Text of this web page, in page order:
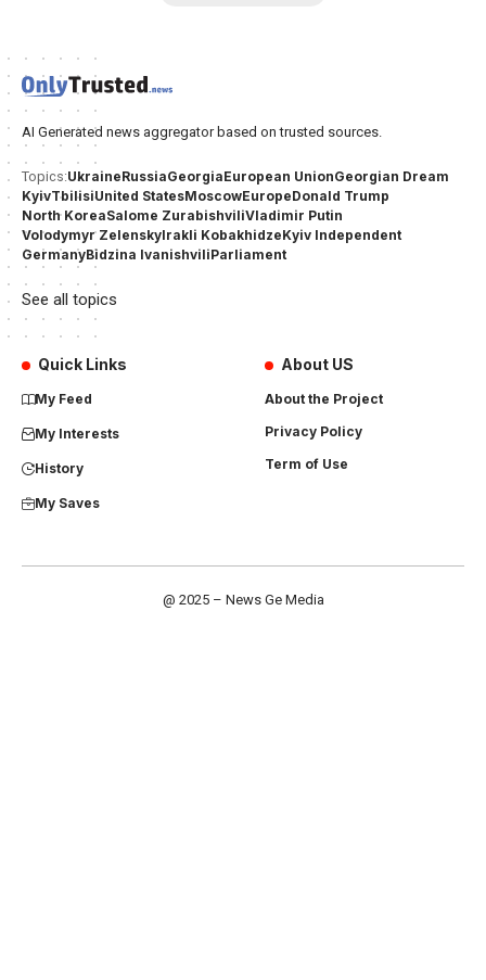
AI Generated news aggregator based on trusted sources.
Topics:UkraineRussiaGeorgiaEuropean UnionGeorgian Dream
KyivTbilisiUnited StatesMoscowEuropeDonald Trump
North KoreaSalome ZurabishviliVladimir Putin
Volodymyr ZelenskyIrakli KobakhidzeKyiv Independent
GermanyBidzina IvanishviliParliament
See all topics
Quick Links
My Feed
My Interests
History
My Saves
About US
About the Project
Privacy Policy
Term of Use
@ 2025 – News Ge Media